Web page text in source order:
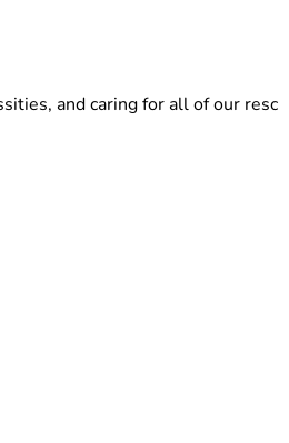
and caring for all of our resc
we truly cannot do this alone.